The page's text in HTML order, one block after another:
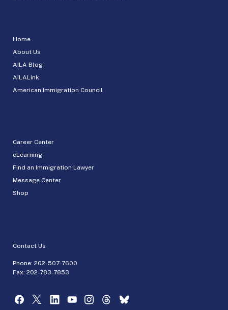
Home
About Us
AILA Blog
AILALink
American Immigration Council
Career Center
eLearning
Find an Immigration Lawyer
Message Center
Shop
Contact Us
Phone: 202-507-7600
Fax: 202-783-7853